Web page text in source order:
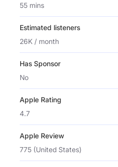
55 mins
Estimated listeners
26K / month
Has Sponsor
No
Apple Rating
4.7
Apple Review
775 (United States)